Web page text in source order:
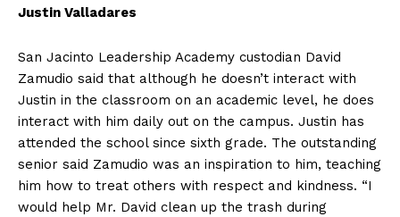
Justin Valladares
San Jacinto Leadership Academy custodian David
Zamudio said that although he doesn’t interact with
Justin in the classroom on an academic level, he does
interact with him daily out on the campus. Justin has
attended the school since sixth grade. The outstanding
senior said Zamudio was an inspiration to him, teaching
him how to treat others with respect and kindness. “I
would help Mr. David clean up the trash during